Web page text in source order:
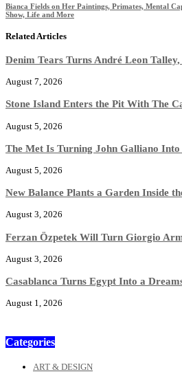
Bianca Fields on Her Paintings, Primates, Mental
Show, Life and More
Related Articles
Denim Tears Turns André Leon
August 7, 2026
Stone Island Enters the Pit With The
August 5, 2026
The Met Is Turning John Galliano Into
August 5, 2026
New Balance Plants a Garden Inside
August 3, 2026
Ferzan Özpetek Will Turn Giorgio
August 3, 2026
Casablanca Turns Egypt Into a
August 1, 2026
Categories
ART & DESIGN